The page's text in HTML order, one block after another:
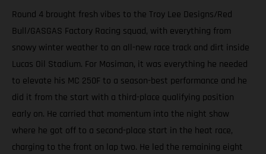
Round 4 brought fresh vibes to the Troy Lee Designs/Red
Bull/GASGAS Factory Racing squad, with everything from
snowy winter weather to an all-new race track and dirt inside
Lucas Oil Stadium. For Mosiman, it was everything he needed
to elevate his MC 250F to a season-best performance and he
did it from the start with a third-place qualifying position
early on. He carried that momentum into the night show
where he got off to a second-place start in the heat race,
charging to the front on lap two. He led the remaining eight